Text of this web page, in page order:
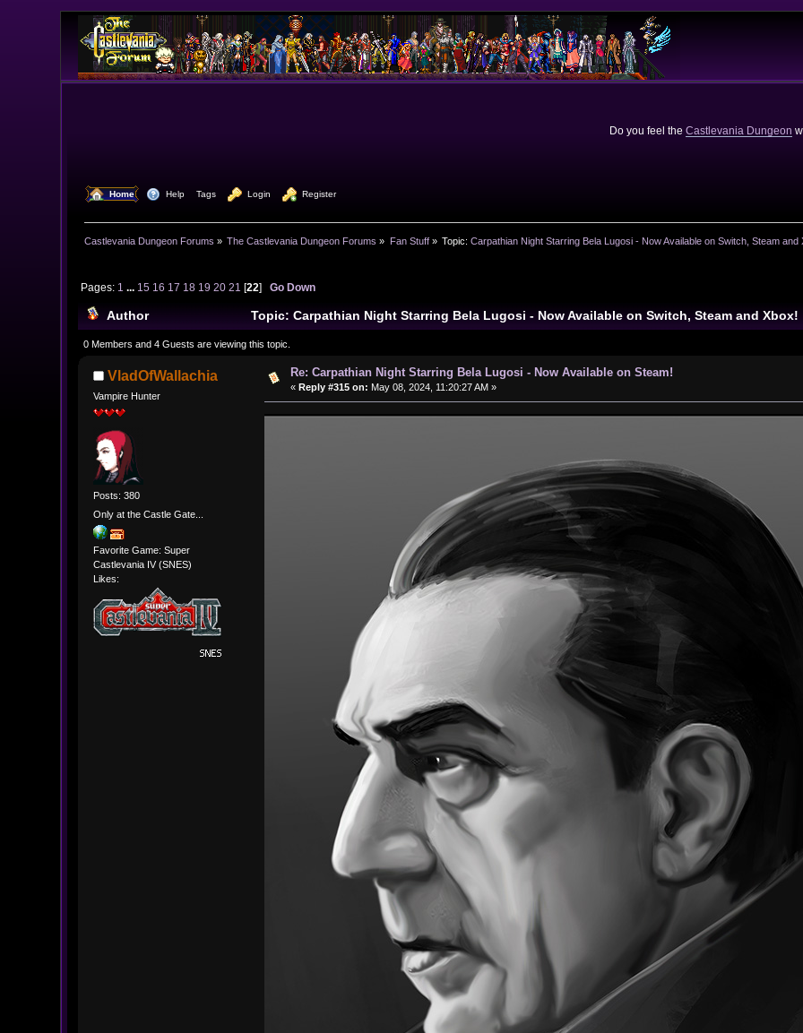
Do you feel the Castlevania Dungeon
Home Help Tags Login Register
Castlevania Dungeon Forums » The Castlevania Dungeon Forums » Fan Stuff» Topic:Carpathian Night Starring Bela Lugosi - Now Available on Switch, Steam and
Pages: 1 ... 15 16 17 18 19 20 21 [22] Go Down
Author
Topic: Carpathian Night Starring Bela Lugosi - Now Available on Switch, Steam and
495581 times)
0 Members and 4 Guests are viewing this topic.
VladOfWallachia
Vampire Hunter
Posts: 380
Only at the Castle Gate...
Favorite Game: Super
Castlevania IV (SNES)
Likes:
Re: Carpathian Night Starring Bela Lugosi - Now Available on Steam!
« Reply #315 on: May 08, 2024, 11:20:27 AM »